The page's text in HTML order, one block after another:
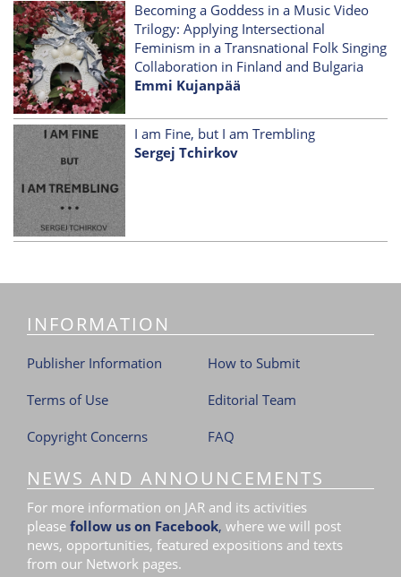
Becoming a Goddess in a Music Video
Trilogy: Applying Intersectional
Feminism in a Transnational Folk Singing
Collaboration in Finland and Bulgaria
Emmi Kujanpää
I am Fine, but I am Trembling
Sergej Tchirkov
INFORMATION
Publisher Information
Terms of Use
Copyright Concerns
How to Submit
Editorial Team
FAQ
NEWS AND ANNOUNCEMENTS
For more information on JAR and its activities
please follow us on Facebook, where we will post
news, opportunities, featured expositions and texts
from our Network pages.